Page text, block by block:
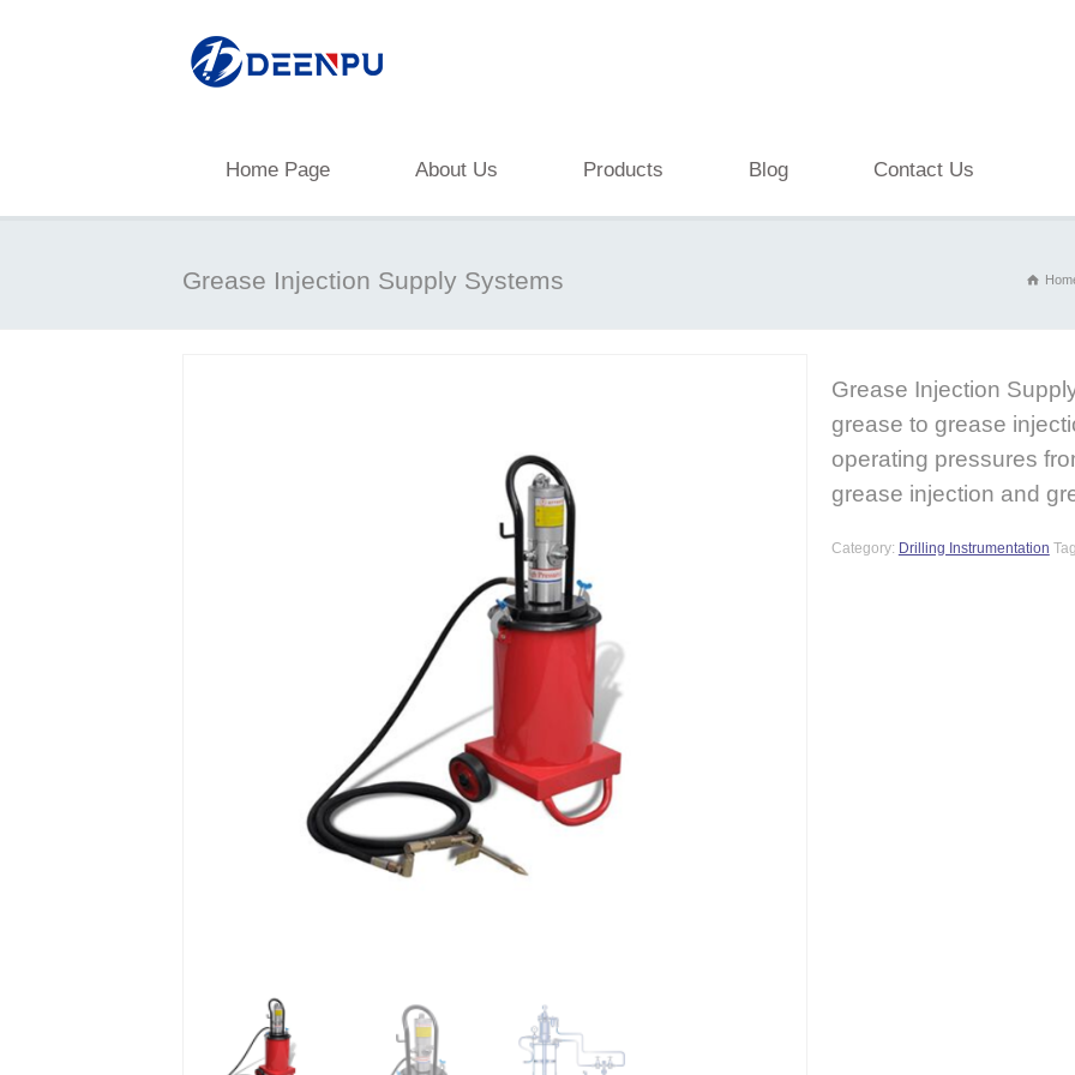
Home Page About Us Products Blog Contact Us
Grease Injection Supply Systems
Grease Injection
grease to grease
operating pressures
grease injection and
Category: Drilling Instrumentation